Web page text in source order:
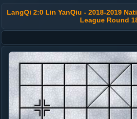
LangQi 2:0 Lin YanQiu - 2018-2019
League Round